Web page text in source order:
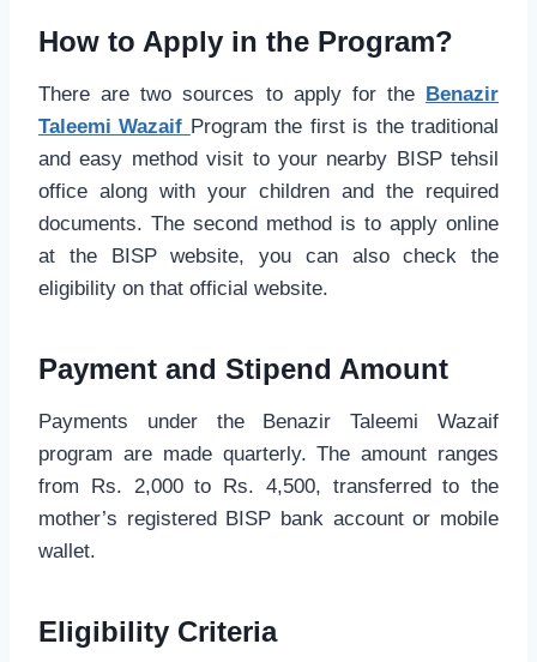
How to Apply in the Program?
There are two sources to apply for the Benazir
Taleemi Wazaif Program the first is the traditional
and easy method visit to your nearby BISP tehsil
office along with your children and the required
documents. The second method is to apply online
at the BISP website, you can also check the
eligibility on that official website.
Payment and Stipend Amount
Payments under the Benazir Taleemi Wazaif
program are made quarterly. The amount ranges
from Rs. 2,000 to Rs. 4,500, transferred to the
mother’s registered BISP bank account or mobile
wallet.
Eligibility Criteria